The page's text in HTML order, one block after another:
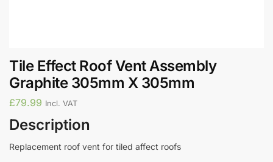
Tile Effect Roof Vent Assembly
Graphite 305mm X 305mm
£79.99 Incl. VAT
Description
Replacement roof vent for tiled affect roofs